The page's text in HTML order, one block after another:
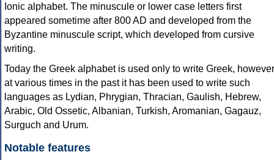
Ionic alphabet. The minuscule or lower case letters first
appeared sometime after 800 AD and developed from the
Byzantine minuscule script, which developed from cursive
writing.
Today the Greek alphabet is used only to write Greek, however
at various times in the past it has been used to write such
languages as Lydian, Phrygian, Thracian, Gaulish, Hebrew,
Arabic, Old Ossetic, Albanian, Turkish, Aromanian, Gagauz,
Surguch and Urum.
Notable features